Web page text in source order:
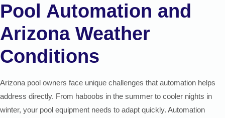
Pool Automation and
Arizona Weather
Conditions
Arizona pool owners face unique challenges that automation helps
address directly. From haboobs in the summer to cooler nights in
winter, your pool equipment needs to adapt quickly. Automation